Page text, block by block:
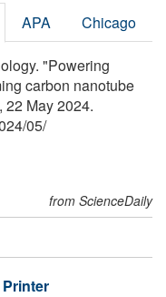
APA Chicago
"Powering
carbon nanotube
May 2024.
/05/
from ScienceDaily